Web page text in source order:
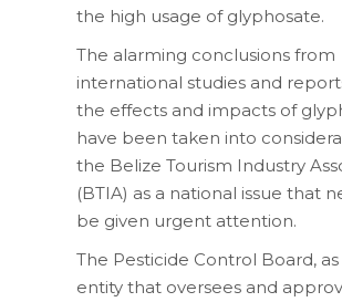
the high usage of glyphosate.
The alarming conclusions from
international studies and
the effects and impacts of
have been taken into
the Belize Tourism Industry
(BTIA) as a national issue that
be given urgent attention.
The Pesticide Control Board,
entity that oversees and